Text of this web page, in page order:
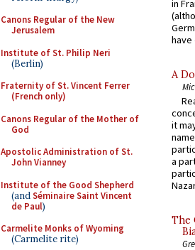
Canons Regular of the New
Jerusalem
Institute of St. Philip Neri
(Berlin)
Fraternity of St. Vincent Ferrer
(French only)
Canons Regular of the Mother of
God
Apostolic Administration of St.
John Vianney
Institute of the Good Shepherd
(andSéminaire Saint Vincent
de Paul)
Carmelite Monks of Wyoming
(Carmelite rite)
in
have
A
it
a
The